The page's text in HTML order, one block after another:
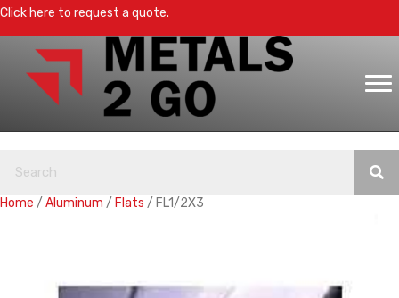
Click here to request a quote.
Home / Aluminum / Flats / FL1/2X3